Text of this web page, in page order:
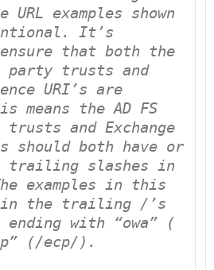
URL examples shown
It’s
that both the
party trusts and
URI’s are
means the AD FS
and Exchange
should both have
or
trailing slashes in
examples in this
the trailing / ’s
with “owa” (
(/ecp/).